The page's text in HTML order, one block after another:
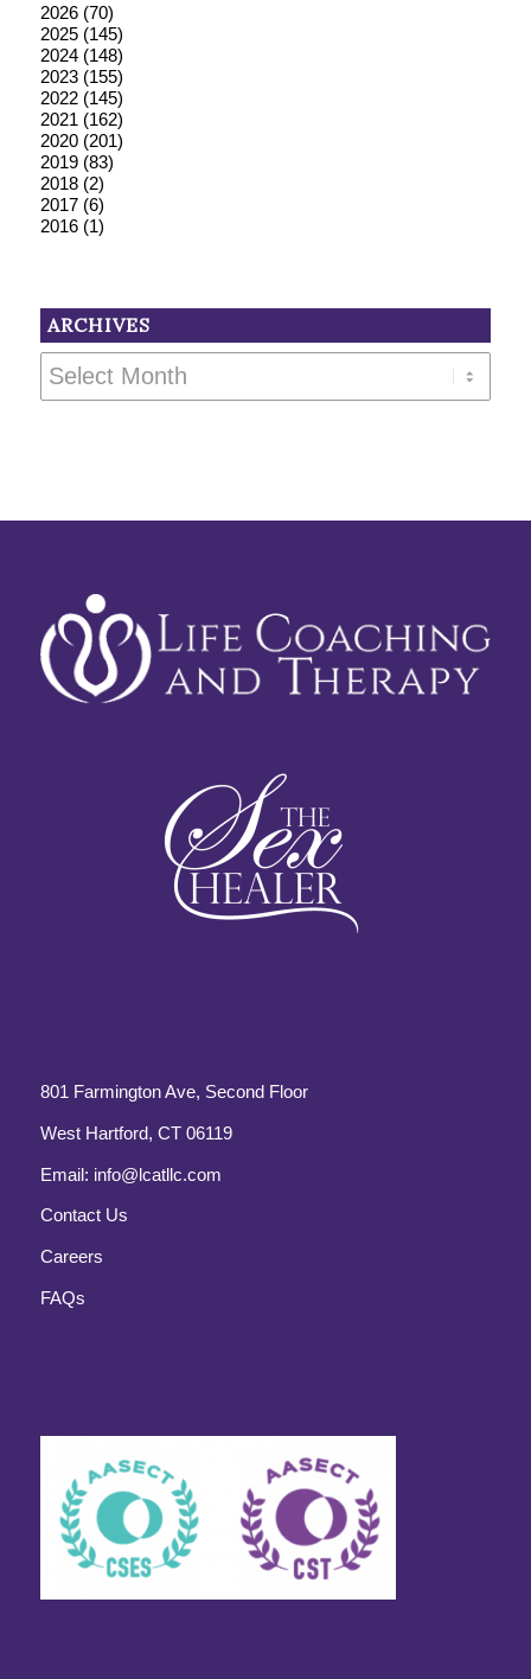
2026(70)
2025(145)
2024(148)
2023(155)
2022(145)
2021 (162)
2020(201)
2019(83)
2018(2)
2017(6)
2016(1)
ARCHIVES
801 Farmington Ave, Second Floor
West Hartford, CT 06119
Email: info@lcatllc.com
Contact Us
Careers
FAQs